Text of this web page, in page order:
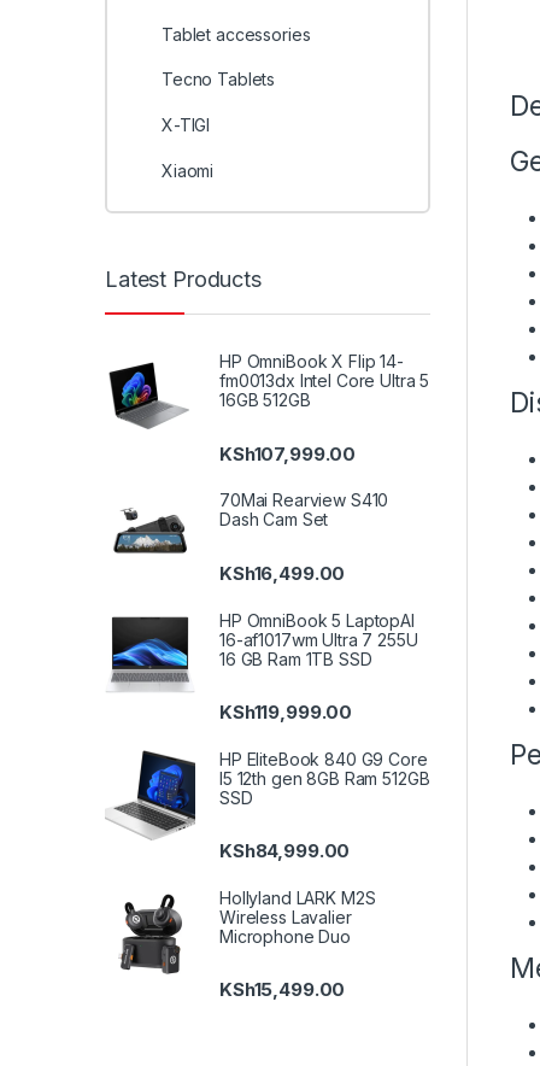
Tablet accessories
Tecno Tablets
X-TIGI
Xiaomi
Latest Products
HP OmniBook X Flip 14-
fm0013dx Intel Core Ultra 5
16GB 512GB
KSh107,999.00
70Mai Rearview S410
Dash Cam Set
KSh16,499.00
HP OmniBook 5 LaptopAI
16-af1017wm Ultra 7 255U
16 GB Ram 1TB SSD
KSh119,999.00
HP EliteBook 840 G9 Core
I5 12th gen 8GB Ram 512GB
SSD
KSh84,999.00
Hollyland LARK M2S
Wireless Lavalier
Microphone Duo
KSh15,499.00